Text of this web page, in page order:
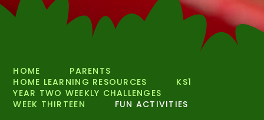
HOME
PARENTS
HOME LEARNING RESOURCES
KS1
YEAR TWO WEEKLY CHALLENGES
WEEK THIRTEEN
FUN ACTIVITIES